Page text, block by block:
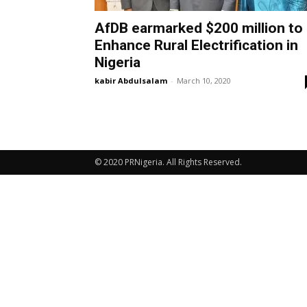
AfDB earmarked $200 million to
Enhance Rural Electrification in
Nigeria
kabir Abdulsalam - March 10, 2020
© 2020 PRNigeria. All Rights Reserved.